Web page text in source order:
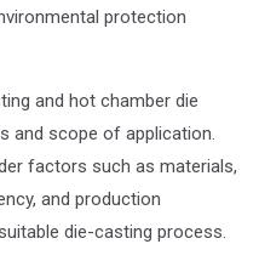
protection
and hot chamber die
and scope of application.
factors such as materials,
and production
die-casting process.